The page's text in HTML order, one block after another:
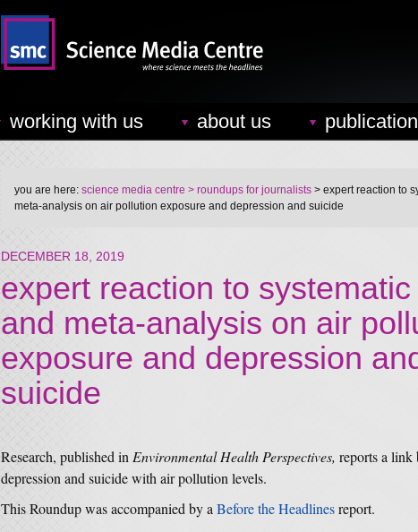
working with us about us
you are here: science media centre > roundups for journalists > expert reaction to
meta-analysis on air pollution exposure and depression and suicide
DECEMBER 18, 2019
expert reaction to
and meta-analysis on air
exposure and depression
suicide
Research, published in Environmental Health Perspectives, reports a link
depression and suicide with air pollution levels.
This Roundup was accompanied by a Before the Headlinesreport.